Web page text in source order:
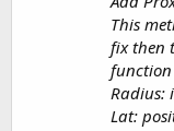
This
fix then
Radius:
Lat: